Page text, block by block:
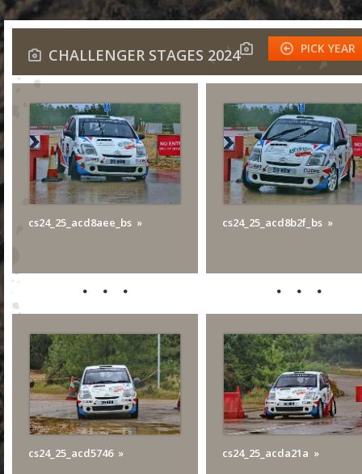
CHALLENGER STAGES 2024 PICK YEAR
cs24_25_acd8aee_bs cs24_25_acd8b2f_bs
cs24_25_acd5746 cs24_25_acda21a